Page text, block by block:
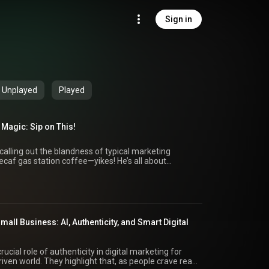
Sign in
Unplayed Played
Sip on This!
out the blandness of typical marketing
gas station coffee—yikes! He’s all about
takes on digital marketing, blending high-
he’s inviting you to make this podcast your go-to
trends. Grab your mug, hit subscribe, and
1. Speaker A kicks
marketing advice out there—it's like stale gas
ditch the lukewarm tactics for something that
Business: AI, Authenticity, and Smart Digital
role of authenticity in digital marketing for
world. They highlight that, as people crave real